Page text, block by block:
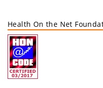
Health On the Net